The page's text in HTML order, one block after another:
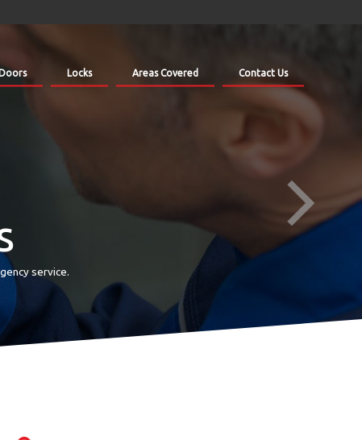
Locks Areas Covered Contact Us
service.